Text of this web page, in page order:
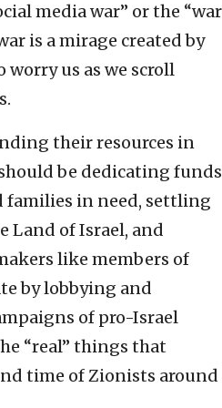
media war” or the “war
is a mirage created by
us as we scroll
their resources in
be dedicating funds
families in need, settling
Land of Israel, and
like members of
by lobbying and
of pro-Israel
“real” things that
time of Zionists around